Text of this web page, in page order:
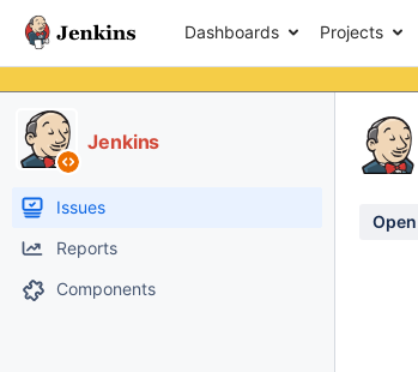
Dashboards Projects
Jenkins
Issues
Reports
Components
Open